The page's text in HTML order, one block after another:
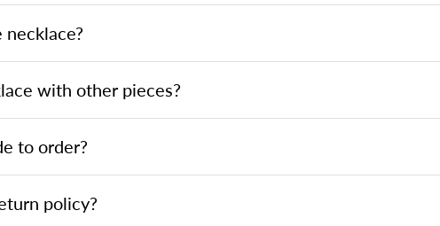
with other pieces?
to order?
policy?